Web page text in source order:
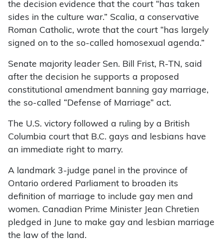
the decision evidence that the court “has taken
sides in the culture war.” Scalia, a conservative
Roman Catholic, wrote that the court “has largely
signed on to the so-called homosexual agenda.”
Senate majority leader Sen. Bill Frist, R-TN, said
after the decision he supports a proposed
constitutional amendment banning gay marriage,
the so-called “Defense of Marriage” act.
The U.S. victory followed a ruling by a British
Columbia court that B.C. gays and lesbians have
an immediate right to marry.
A landmark 3-judge panel in the province of
Ontario ordered Parliament to broaden its
definition of marriage to include gay men and
women. Canadian Prime Minister Jean Chretien
pledged in June to make gay and lesbian marriage
the law of the land.